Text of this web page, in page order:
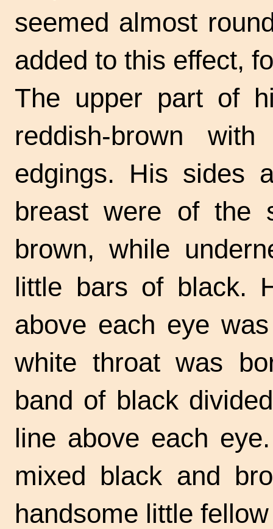
seemed almost
added to this effect,
The upper part of
reddish-brown
edgings. His sides
breast were of the
brown, while
little bars of black.
above each eye
white throat was
band of black
line above each
mixed black and
handsome little